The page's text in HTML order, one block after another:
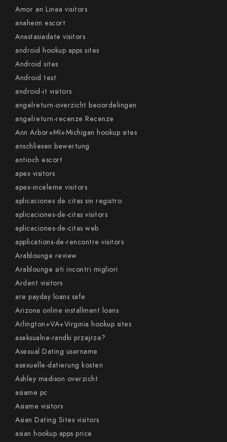
Amor en Linea visitors
anaheim escort
Anastasiadate visitors
android hookup apps sites
Android sites
Android test
android-it visitors
angelreturn-overzicht beoordelingen
angelreturn-recenze Recenze
Ann Arbor+MI+Michigan hookup sites
anschliesen bewertung
antioch escort
apex visitors
apex-inceleme visitors
aplicaciones de citas sin registro
aplicaciones-de-citas visitors
aplicaciones-de-citas web
applications-de-rencontre visitors
Arablounge review
Arablounge siti incontri migliori
Ardent visitors
are payday loans safe
Arizona online installment loans
Arlington+VA+Virginia hookup sites
aseksualne-randki przejrze?
Asexual Dating username
asexuelle-datierung kosten
Ashley madison overzicht
asiame pc
Asiame visitors
Asian Dating Sites visitors
asian hookup apps price